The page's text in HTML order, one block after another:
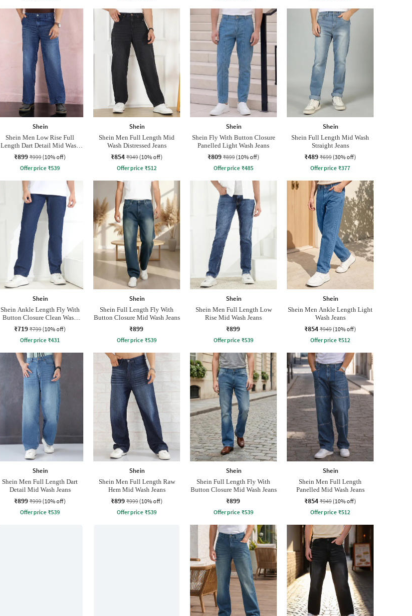
Shein
Shein Men Low Rise Full
Length Dart Detail Mid Wash
Jeans
₹899 ₹999 (10% off)
Offer price ₹539
Shein
Shein Men Full Length Mid
Wash Distressed Jeans
₹854 ₹949 (10% off)
Offer price ₹512
Shein
Shein Fly With Button Closure
Panelled Light Wash Jeans
₹809 ₹899 (10% off)
Offer price ₹485
Shein
Shein Full Length Mid Wash
Straight Jeans
₹489 ₹699 (30% off)
Offer price ₹377
Shein
Shein Ankle Length Fly With
Button Closure Clean Wash
Jeans
₹719 ₹799 (10% off)
Offer price ₹431
Shein
Shein Full Length Fly With
Button Closure Mid Wash Jeans
₹899
Offer price ₹539
Shein
Shein Men Full Length Low
Rise Mid Wash Jeans
₹899
Offer price ₹539
Shein
Shein Men Ankle Length Light
Wash Jeans
₹854 ₹949 (10% off)
Offer price ₹512
Shein
Shein Men Full Length Dart
Detail Mid Wash Jeans
₹899 ₹999 (10% off)
Offer price ₹539
Shein
Shein Men Full Length Raw
Hem Mid Wash Jeans
₹899 ₹999 (10% off)
Offer price ₹539
Shein
Shein Full Length Fly With
Button Closure Mid Wash Jeans
₹899
Offer price ₹539
Shein
Shein Men Full Length
Panelled Mid Wash Jeans
₹854 ₹949 (10% off)
Offer price ₹512